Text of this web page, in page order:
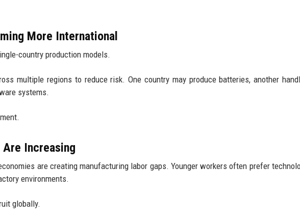
More International
country production models.
multiple regions to reduce risk. One country may produce batteries, another
systems.
Increasing
are creating manufacturing labor gaps. Younger workers often prefer
environments.
globally.